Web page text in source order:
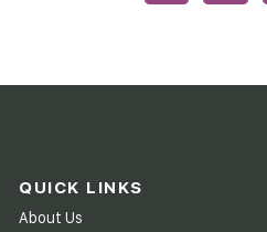
QUICK LINKS
About Us